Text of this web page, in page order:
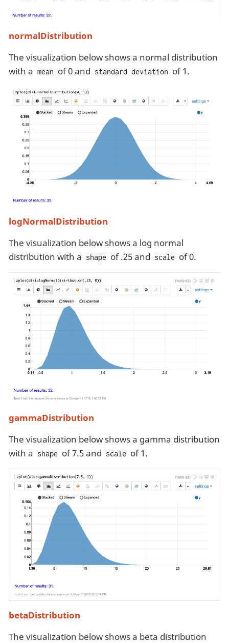
normalDistribution
The visualization below shows a normal distribution
with a mean of 0 and standard deviation of 1.
logNormalDistribution
The visualization below shows a log normal
distribution with a shape of .25 and scale of 0.
gammaDistribution
The visualization below shows a gamma distribution
with a shape of 7.5 and scale of 1.
betaDistribution
The visualization below shows a beta distribution